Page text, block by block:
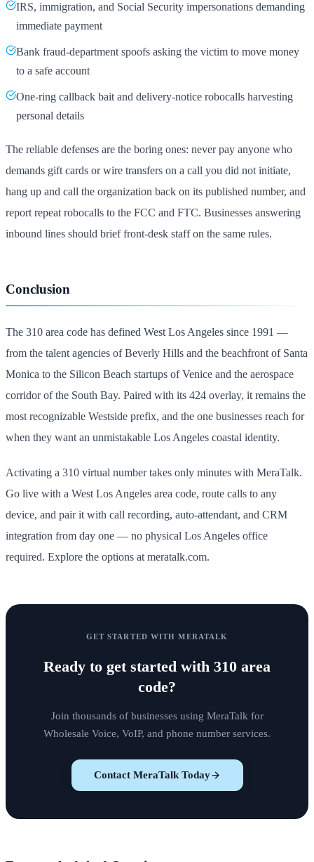
IRS, immigration, and Social Security impersonations demanding
immediate payment
Bank fraud-department spoofs asking the victim to move money
to a safe account
One-ring callback bait and delivery-notice robocalls harvesting
personal details
The reliable defenses are the boring ones: never pay anyone who
demands gift cards or wire transfers on a call you did not initiate,
hang up and call the organization back on its published number, and
report repeat robocalls to the FCC and FTC. Businesses answering
inbound lines should brief front-desk staff on the same rules.
Conclusion
The 310 area code has defined West Los Angeles since 1991 —
from the talent agencies of Beverly Hills and the beachfront of Santa
Monica to the Silicon Beach startups of Venice and the aerospace
corridor of the South Bay. Paired with its 424 overlay, it remains the
most recognizable Westside prefix, and the one businesses reach for
when they want an unmistakable Los Angeles coastal identity.
Activating a 310 virtual number takes only minutes with MeraTalk.
Go live with a West Los Angeles area code, route calls to any
device, and pair it with call recording, auto-attendant, and CRM
integration from day one — no physical Los Angeles office
required. Explore the options at meratalk.com.
GET STARTED WITH MERATALK
Ready to get started with 310 area
code?
Join thousands of businesses using MeraTalk for
Wholesale Voice, VoIP, and phone number services.
Contact MeraTalk Today